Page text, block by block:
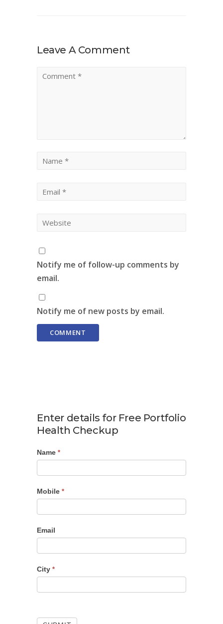
Leave A Comment
Notify me of follow-up comments by
email.
Notify me of new posts by email.
Enter details for Free Portfolio
Health Checkup
Portfolio
Name *
Mobile *
Email
City *